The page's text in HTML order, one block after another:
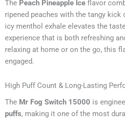
The Peach Pineapple Ice flavor
ripened peaches with the tangy kick
icy menthol exhale elevates the
experience that is both refreshing
relaxing at home or on the go, this
engaged.
High Puff Count & Long-Lasting
The Mr Fog Switch 15000 is
puffs, making it one of the most